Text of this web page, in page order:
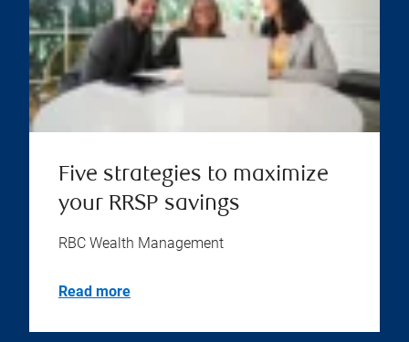
Five strategies to maximize
your RRSP savings
RBC Wealth Management
Read more